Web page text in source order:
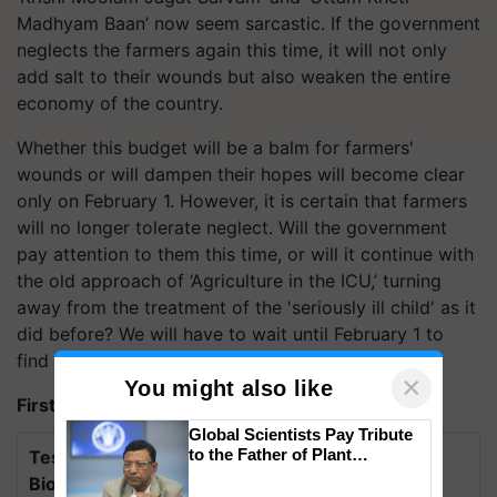
Madhyam Baan’ now seem sarcastic. If the government
neglects the farmers again this time, it will not only
add salt to their wounds but also weaken the entire
economy of the country.
Whether this budget will be a balm for farmers'
wounds or will dampen their hopes will become clear
only on February 1. However, it is certain that farmers
will no longer tolerate neglect. Will the government
pay attention to them this time, or will it continue with
the old approach of ‘Agriculture in the ICU,’ turning
away from the treatment of the 'seriously ill child' as it
did before? We will have to wait until February 1 to
find out.
First published on: 22 Jan 2025, 04:57 IST
Test Your Knowledge on International Day for
Biosphere Reserves Quiz.
You might also like ×
Global Scientists Pay Tribute
to the Father of Plant